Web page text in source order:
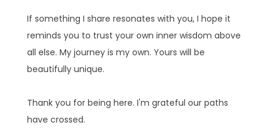
If something I share resonates with you, I hope it
reminds you to trust your own inner wisdom above
all else. My journey is my own. Yours will be
beautifully unique.
Thank you for being here. I'm grateful our paths
have crossed.